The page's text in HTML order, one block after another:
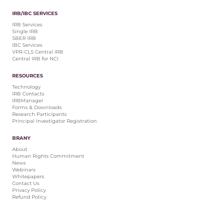
IRB/IBC SERVICES
IRB Services
Single IRB
SBER IRB
IBC Services
VPR-CLS Central IRB
Central IRB for NCI
RESOURCES
Technology
IRB Contacts
IRBManager
Forms & Downloads
Research Participants
Principal Investigator Registration
BRANY
About
Human Rights Commitment
News
Webinars
Whitepapers
Contact Us
Privacy Policy
Refund Policy